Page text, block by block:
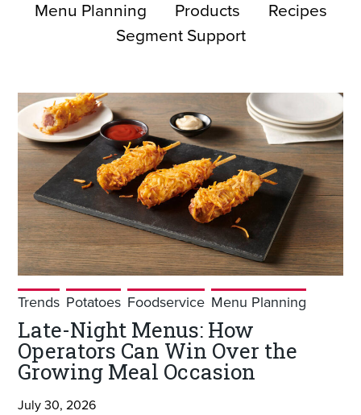
Menu Planning
Products
Recipes
Segment Support
Trends Potatoes Foodservice Menu Planning
Late-Night Menus: How
Operators Can Win Over the
Growing Meal Occasion
July 30, 2026